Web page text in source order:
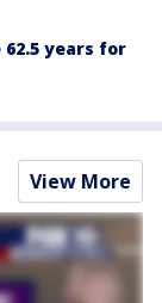
years for
View More